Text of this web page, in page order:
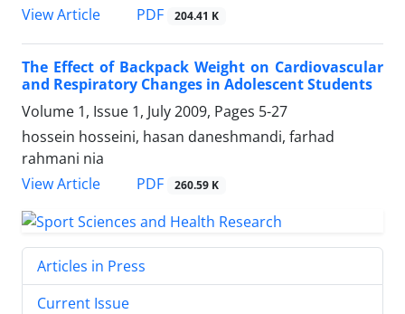
View Article
PDF 204.41 K
The Effect of Backpack Weight on Cardiovascular
and Respiratory Changes in Adolescent Students
Volume 1, Issue 1, July 2009, Pages 5-27
hossein hosseini, hasan daneshmandi, farhad
rahmani nia
View Article
PDF 260.59 K
Articles in Press
Current Issue